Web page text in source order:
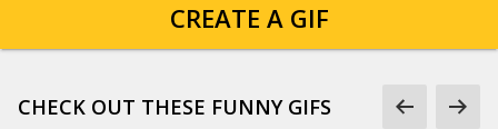
CREATE A GIF
CHECK OUT THESE FUNNY GIFS